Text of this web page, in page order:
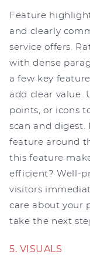
Feature
and clearly
service offers.
with dense
a few key
add clear value.
points, or icons
scan and digest.
feature around
this feature
efficient? Well-
visitors
care about your
take the next
5. VISUALS